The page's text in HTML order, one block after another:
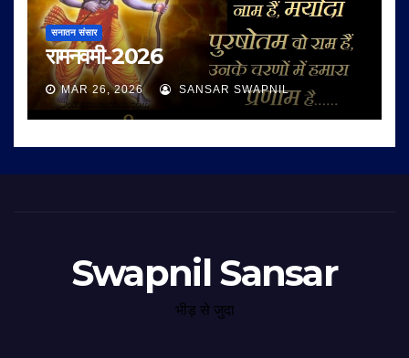
सनातन संसार
रामनवमी-2026
MAR 26, 2026 SANSAR SWAPNIL
Swapnil Sansar
भीड़ से जुदा